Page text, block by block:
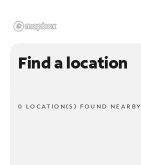
Find a location
0 LOCATION(S) FOUND NEARBY